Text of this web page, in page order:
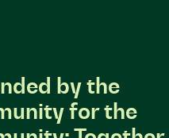
by the
for the